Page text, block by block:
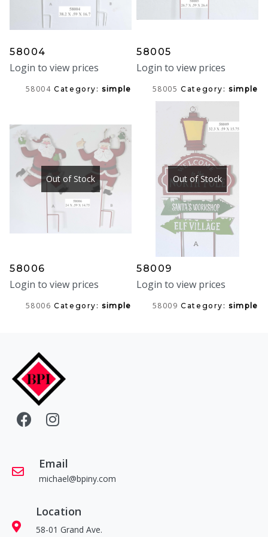
58004
Login to view prices
58004 Category:simple
58005
Login to view prices
58005 Category:simple
Out of Stock
58006
Login to view prices
58006 Category:simple
Out of Stock
58009
Login to view prices
58009 Category:simple
Email
michael@bpiny.com
Location
58-01 Grand Ave.